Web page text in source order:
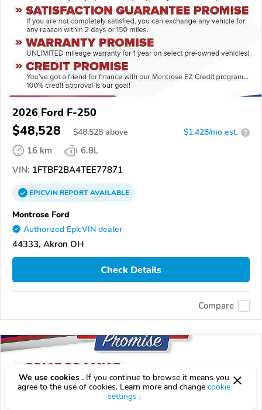
2026 Ford F-250
$48,528 $48,528 above $1,428/mo est. ?
16 km
6.8L
VIN: 1FTBF2BA4TEE77871
EPICVINREPORTAVAILABLE
Montrose Ford
Authorized EpicVIN dealer
44333, Akron OH
Check Details
Compare
We use cookies . If you continue to browse it means you
agree to the use of cookies. Learn more and change cookie
settings .